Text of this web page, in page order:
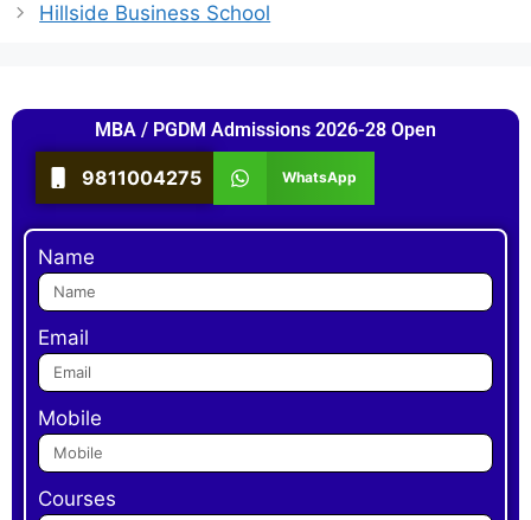
Hillside Business School
MBA / PGDM Admissions 2026-28 Open
9811004275 WhatsApp
Name
Email
Mobile
Courses